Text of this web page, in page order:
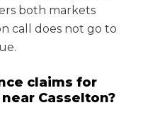
both markets
call does not go to
claims for
Casselton?